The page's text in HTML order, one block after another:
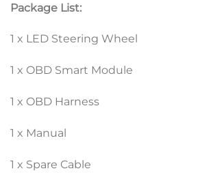
Package List:
1 x LED Steering Wheel
1 x OBD Smart Module
1 x OBD Harness
1 x Manual
1 x Spare Cable